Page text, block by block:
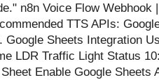
n8n Voice Flow Webhook
TTS APIs:
Google Sheets Integration
LDR Traffic Light Status
Enable Google Sheets